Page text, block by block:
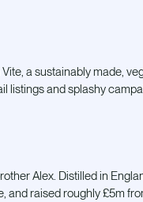
a sustainably made,
listings and splashy
Alex. Distilled in
and raised roughly £5m